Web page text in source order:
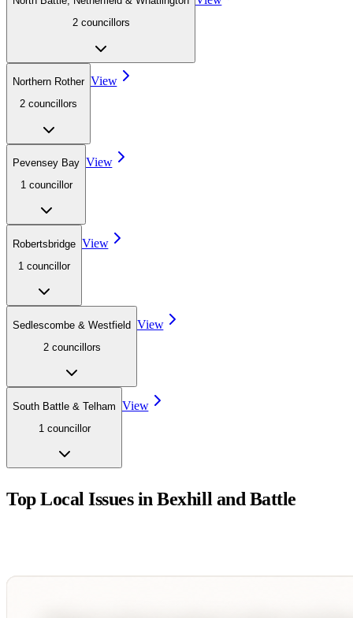
2 councillors
Northern Rother
2 councillors
View
Pevensey Bay
1 councillor
View
Robertsbridge
1 councillor
View
Sedlescombe & Westfield
2 councillors
View
South Battle & Telham
1 councillor
View
Top Local Issues inBexhill and Battle